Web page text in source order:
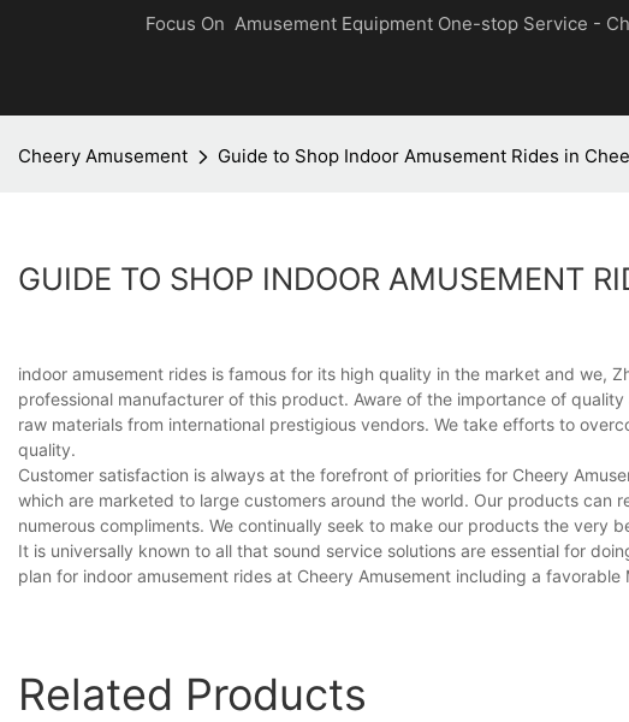
Focus On Amusement Equipment One-stop Service -
Cheery Amusement Guide to Shop Indoor Amusement Rides in
GUIDE TO SHOP INDOOR AMUSEMENT
indoor amusement rides is famous for its high quality in the market and we,
professional manufacturer of this product. Aware of the importance of
raw materials from international prestigious vendors. We take efforts to
quality.
Customer satisfaction is always at the forefront of priorities for Cheery
which are marketed to large customers around the world. Our products can
numerous compliments. We continually seek to make our products the very
It is universally known to all that sound service solutions are essential for
plan for indoor amusement rides at Cheery Amusement including a favorable
Related Products